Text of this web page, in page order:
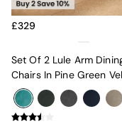
Bar Stools
Dining
Sideboards
Beds
£329
Set Of 2 Lule Arm
Chairs In Pine Green
And Walnut Effect Legs